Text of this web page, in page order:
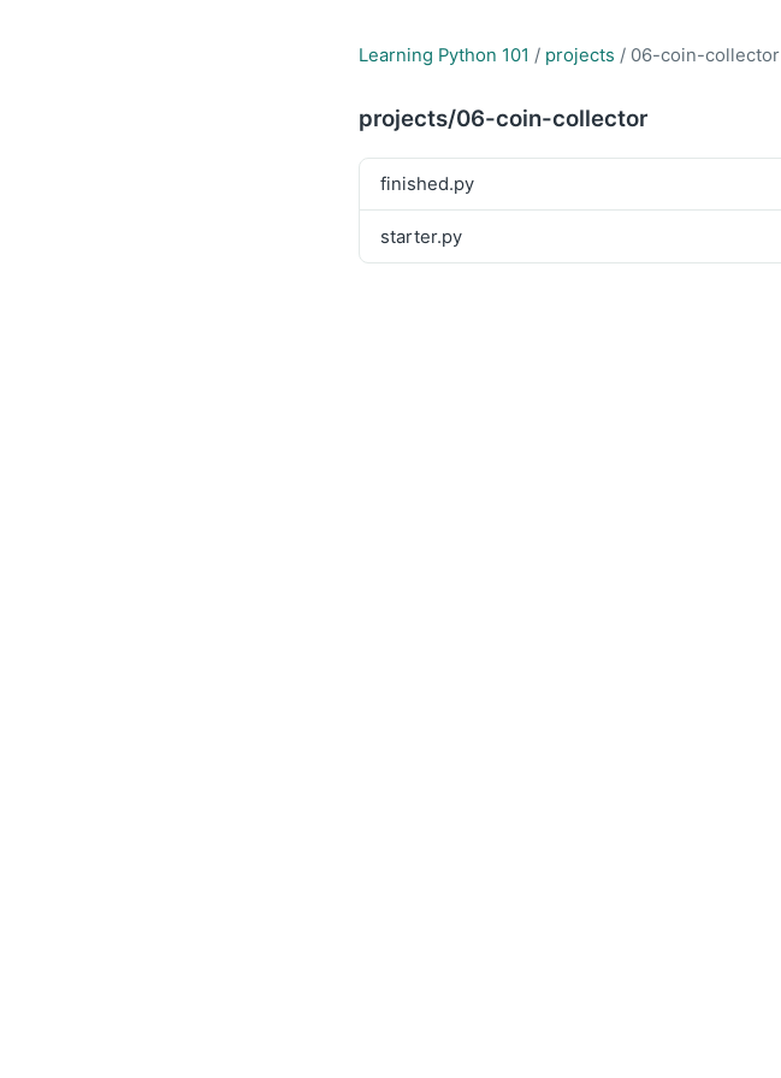
Learning Python 101 / projects / 06-coin-collector
projects/06-coin-collector
finished.py
starter.py